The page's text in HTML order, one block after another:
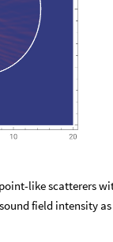
like scatterers
field intensity